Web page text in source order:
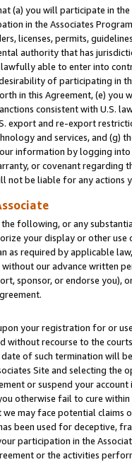
(a) you will participate in
in the Associates
licenses, permits,
authority that has
able to enter into
of participating in
in this Agreement, (e)
consistent with U.S.
export and re-export
and services, and (g)
information by logging
or covenant regarding
not be liable for any actions
following, or any
your display or other
as required by applicable
our advance written
sponsor, or endorse you),
your registration for or
without recourse to the
of such termination will
Site and selecting the
or suspend your
otherwise fail to cure
may face potential
been used for deceptive,
participation in the
or the activities